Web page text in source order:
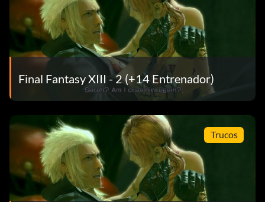
Final Fantasy XIII - 2 (+14 Entrenador)
Trucos